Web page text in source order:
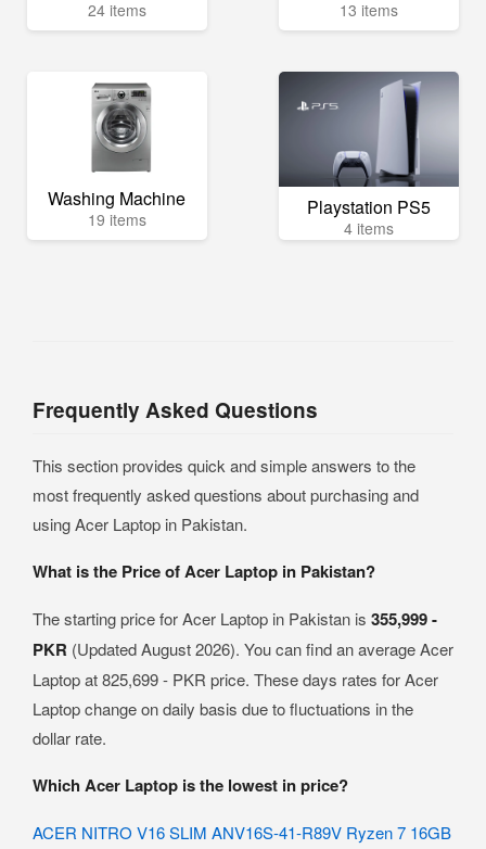
24 items 13 items
Washing Machine
19 items Playstation PS5
4 items
Frequently Asked Questions
This section provides quick and simple answers to the
most frequently asked questions about purchasing and
using Acer Laptop in Pakistan.
What is the Price of Acer Laptop in Pakistan?
The starting price for Acer Laptop in Pakistan is 355,999 -
PKR (Updated August 2026). You can find an average Acer
Laptop at 825,699 - PKR price. These days rates for Acer
Laptop change on daily basis due to fluctuations in the
dollar rate.
Which Acer Laptop is the lowest in price?
ACER NITRO V16 SLIM ANV16S-41-R89V Ryzen 7 16GB